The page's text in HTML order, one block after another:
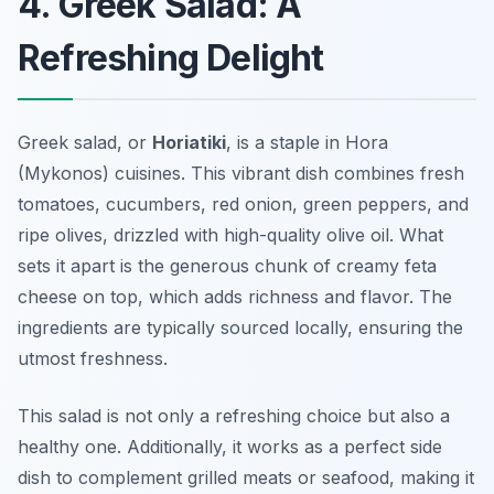
Refreshing Delight
Greek salad, or Horiatiki, is a staple in Hora
(Mykonos) cuisines. This vibrant dish combines fresh
tomatoes, cucumbers, red onion, green peppers, and
ripe olives, drizzled with high-quality olive oil. What
sets it apart is the generous chunk of creamy feta
cheese on top, which adds richness and flavor. The
ingredients are typically sourced locally, ensuring the
utmost freshness.
This salad is not only a refreshing choice but also a
healthy one. Additionally, it works as a perfect side
dish to complement grilled meats or seafood, making it